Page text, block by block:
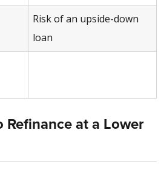
Risk of an upside-down
loan
Refinance at a Lower